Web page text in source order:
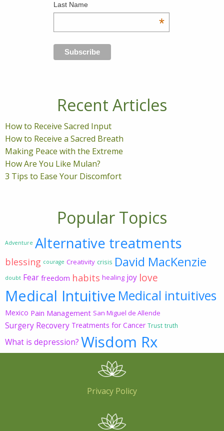
Last Name
*
Recent Articles
How to Receive Sacred Input
How to Receive a Sacred Breath
Making Peace with the Extreme
How Are You Like Mulan?
3 Tips to Ease Your Discomfort
Popular Topics
Adventure Alternative treatments
blessing courage Creativity crisis David MacKenzie
doubt Fear freedom habits healing joy love
Medical Intuitive Medical intuitives
Mexico Pain Management San Miguel de Allende
Surgery Recovery Treatments for Cancer Trust truth
What is depression? Wisdom Rx
Privacy Policy